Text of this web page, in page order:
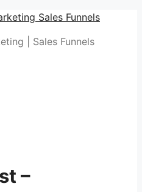
Sales Funnels
| Sales Funnels
–